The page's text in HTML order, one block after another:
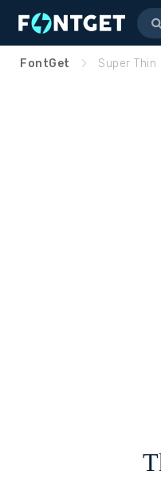
FontGet Super Thin